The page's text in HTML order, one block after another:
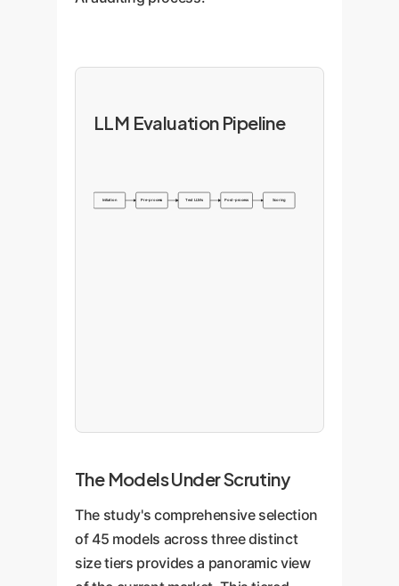
LLM Evaluation Pipeline
Initiation Pre-process Test LLMs Post-process Scoring
The Models Under Scrutiny
The study's comprehensive selection
of 45 models across three distinct
size tiers provides a panoramic view